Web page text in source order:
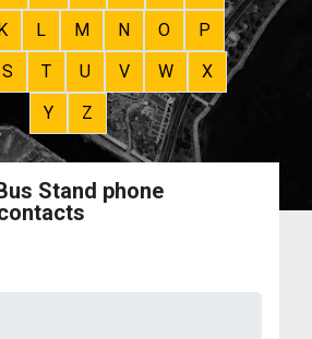
L M N O
P
S T U V W
X
Y
Z
Stand phone